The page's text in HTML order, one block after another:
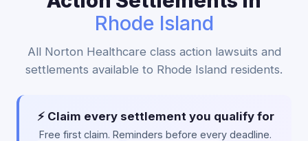
Rhode Island
All Norton Healthcare class action lawsuits and
settlements available to Rhode Island residents.
⚡ Claim every settlement you qualify for
Free first claim. Reminders before every deadline.